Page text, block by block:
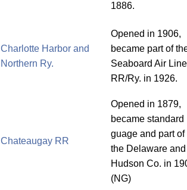
1886.
Charlotte Harbor and
Northern Ry.
Opened in 1906,
became part of
Seaboard Air Line
RR/Ry. in 1926.
Chateaugay RR
Opened in 1879,
became standard
guage and part of
the Delaware and
Hudson Co. in
(NG)